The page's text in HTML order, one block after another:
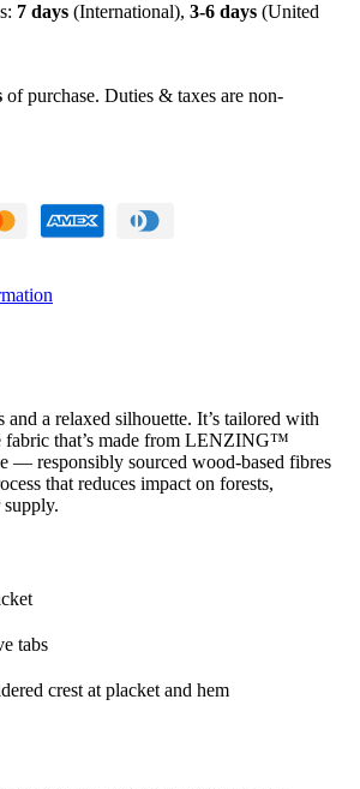
7 days (International), 3-6 days (United
of purchase. Duties & taxes are non-
and a relaxed silhouette. It’s tailored with
fabric that’s made from LENZING™
responsibly sourced wood-based fibres
that reduces impact on forests,
tabs
crest at placket and hem